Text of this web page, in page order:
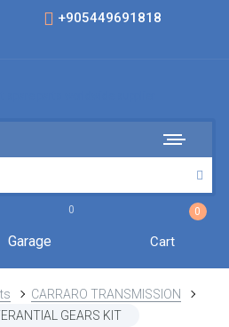
+905449691818
0
Garage
0
Cart
CARRARO TRANSMISSION
GEARS KIT